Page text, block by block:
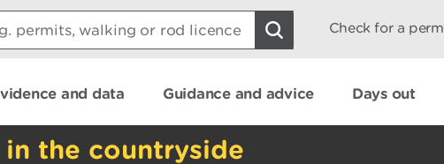
Check for a
and data Guidance and advice Days out
the countryside